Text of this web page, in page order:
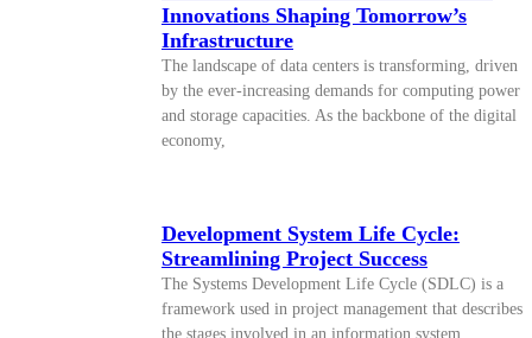
Innovations Shaping Tomorrow’s
Infrastructure
The landscape of data centers is transforming, driven
by the ever-increasing demands for computing power
and storage capacities. As the backbone of the digital
economy,
Development System Life Cycle:
Streamlining Project Success
The Systems Development Life Cycle (SDLC) is a
framework used in project management that describes
the stages involved in an information system